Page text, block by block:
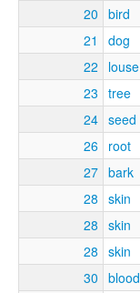
20 bird
21
dog
22
louse
23 tree
24 seed
26 root
27 bark
28 skin
28 skin
28 skin
30 blood